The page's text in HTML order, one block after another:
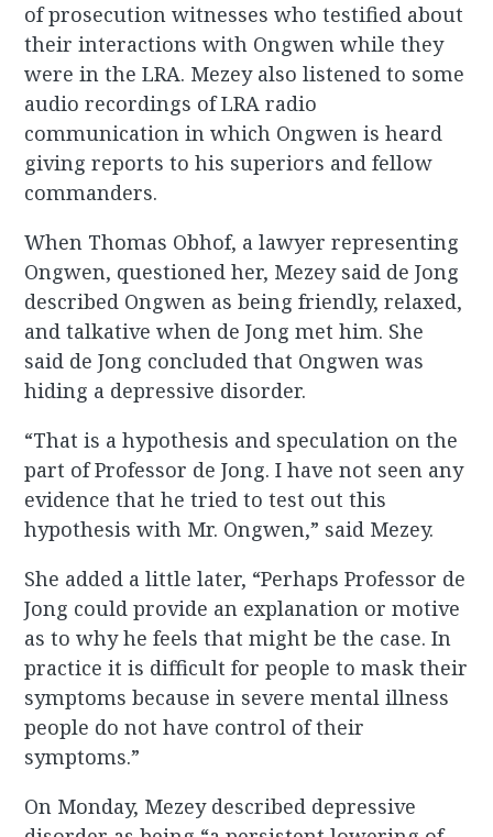
of prosecution witnesses who testified about
their interactions with Ongwen while they
were in the LRA. Mezey also listened to some
audio recordings of LRA radio
communication in which Ongwen is heard
giving reports to his superiors and fellow
commanders.
When Thomas Obhof, a lawyer representing
Ongwen, questioned her, Mezey said de Jong
described Ongwen as being friendly, relaxed,
and talkative when de Jong met him. She
said de Jong concluded that Ongwen was
hiding a depressive disorder.
“That is a hypothesis and speculation on the
part of Professor de Jong. I have not seen any
evidence that he tried to test out this
hypothesis with Mr. Ongwen,” said Mezey.
She added a little later, “Perhaps Professor de
Jong could provide an explanation or motive
as to why he feels that might be the case. In
practice it is difficult for people to mask their
symptoms because in severe mental illness
people do not have control of their
symptoms.”
On Monday, Mezey described depressive